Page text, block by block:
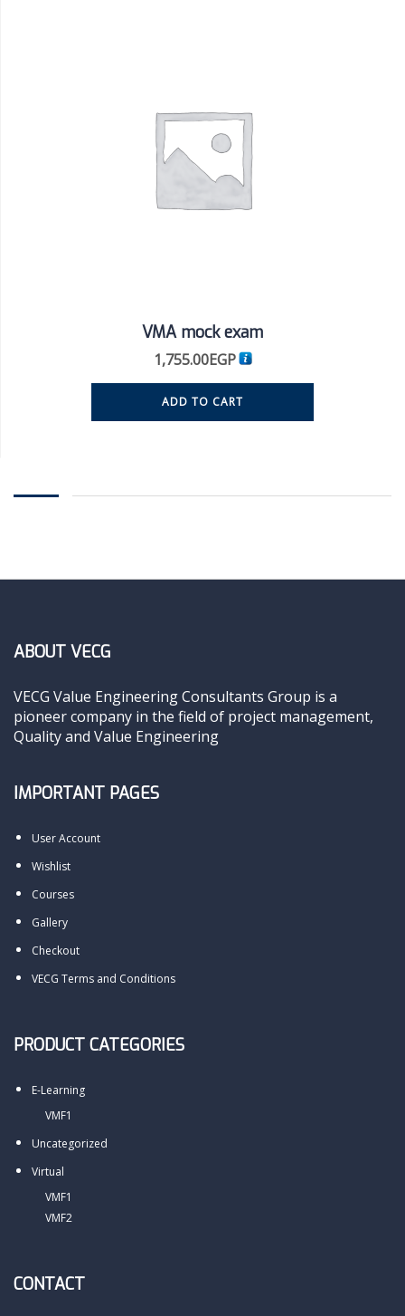
VMA mock exam
1,755.00EGP
ADD TO CART
ABOUT VECG
VECG Value Engineering Consultants Group is a
pioneer company in the field of project management,
Quality and Value Engineering
IMPORTANT PAGES
User Account
Wishlist
Courses
Gallery
Checkout
VECG Terms and Conditions
PRODUCT CATEGORIES
E-Learning
VMF1
Uncategorized
Virtual
VMF1
VMF2
CONTACT